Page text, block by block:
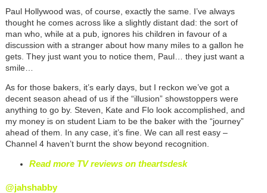
Paul Hollywood was, of course, exactly the same. I’ve always
thought he comes across like a slightly distant dad: the sort of
man who, while at a pub, ignores his children in favour of a
discussion with a stranger about how many miles to a gallon he
gets. They just want you to notice them, Paul… they just want a
smile…
As for those bakers, it’s early days, but I reckon we’ve got a
decent season ahead of us if the “illusion” showstoppers were
anything to go by. Steven, Kate and Flo look accomplished, and
my money is on student Liam to be the baker with the “journey”
ahead of them. In any case, it’s fine. We can all rest easy –
Channel 4 haven’t burnt the show beyond recognition.
Read more TV reviews on theartsdesk
@jahshabby